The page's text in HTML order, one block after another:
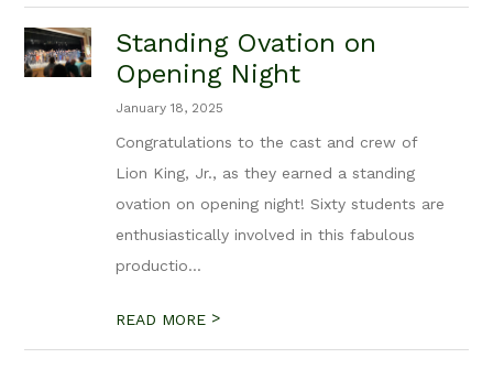
Standing Ovation on
Opening Night
January 18, 2025
Congratulations to the cast and crew of
Lion King, Jr., as they earned a standing
ovation on opening night! Sixty students are
enthusiastically involved in this fabulous
productio...
READ MORE >